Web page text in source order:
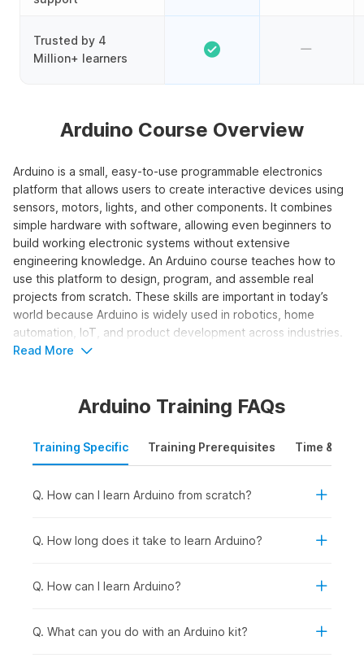
Trusted by 4
Million+ learners
Arduino Course Overview
Arduino is a small, easy-to-use programmable electronics
platform that allows users to create interactive devices using
sensors, motors, lights, and other components. It combines
simple hardware with software, allowing even beginners to
build working electronic systems without extensive
engineering knowledge. An Arduino course teaches how to
use this platform to design, program, and assemble real
projects from scratch. These skills are important in today’s
world because Arduino is widely used in robotics, home
automation, IoT, and product development across industries.
The course helps learners understand how smart devices
Course?
practical skills in electronics, programming, and hardware-
circuits, program microcontrollers, and create real-world
projects such as robots, smart devices, and automation
creativity. Here are the learners who should consider taking
Students and Freshers:
To build a strong foundation in
Read More
Arduino Training FAQs
Training Specific Training Prerequisites Time &
Q. How can I learn Arduino from scratch?
Q. How long does it take to learn Arduino?
Q. How can I learn Arduino?
Q. What can you do with an Arduino kit?